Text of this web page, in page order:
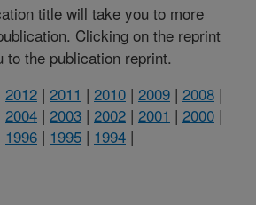
title will take you to more
Clicking on the reprint
to the publication reprint.
2012 | 2011 | 2010 | 2009 | 2008 |
2004 | 2003 | 2002 | 2001 | 2000 |
1996 | 1995 | 1994 |